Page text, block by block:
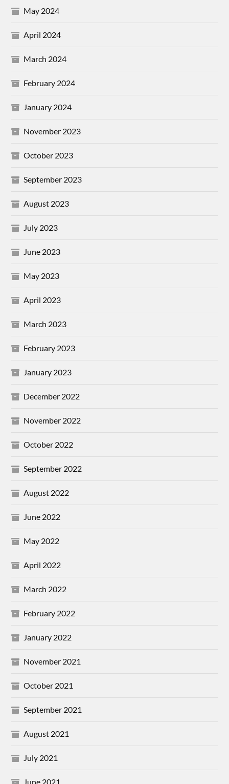
May 2024
April 2024
March 2024
February 2024
January 2024
November 2023
October 2023
September 2023
August 2023
July 2023
June 2023
May 2023
April 2023
March 2023
February 2023
January 2023
December 2022
November 2022
October 2022
September 2022
August 2022
June 2022
May 2022
April 2022
March 2022
February 2022
January 2022
November 2021
October 2021
September 2021
August 2021
July 2021
June 2021